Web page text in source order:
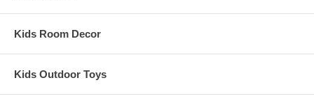
Kids Room Decor
Kids Outdoor Toys